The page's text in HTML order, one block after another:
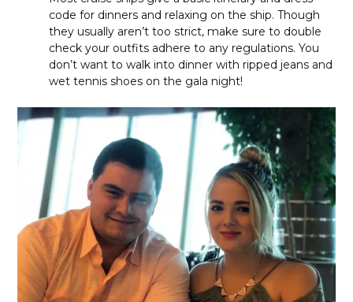
code for dinners and relaxing on the ship. Though
they usually aren’t too strict, make sure to double
check your outfits adhere to any regulations. You
don’t want to walk into dinner with ripped jeans and
wet tennis shoes on the gala night!